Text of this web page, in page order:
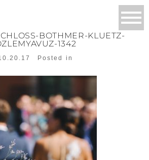
BOTHMER-KLUETZ-
1342
Posted in